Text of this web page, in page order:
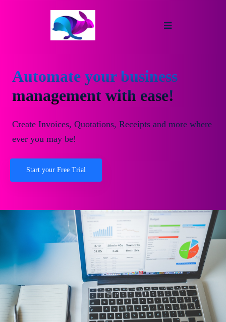
Automate your business
management with ease!
Create Invoices, Quotations, Receipts and more where
ever you may be!
Start your Free Trial